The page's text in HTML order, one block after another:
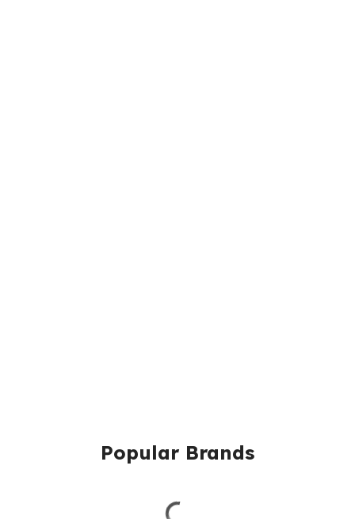
Popular Brands